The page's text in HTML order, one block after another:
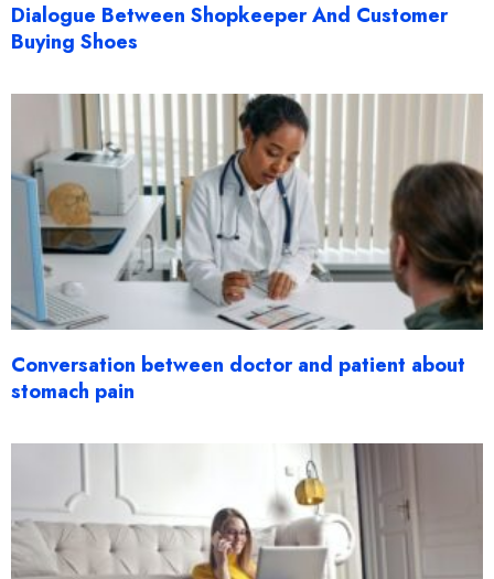
Dialogue Between Shopkeeper And Customer
Buying Shoes
Conversation between doctor and patient about
stomach pain